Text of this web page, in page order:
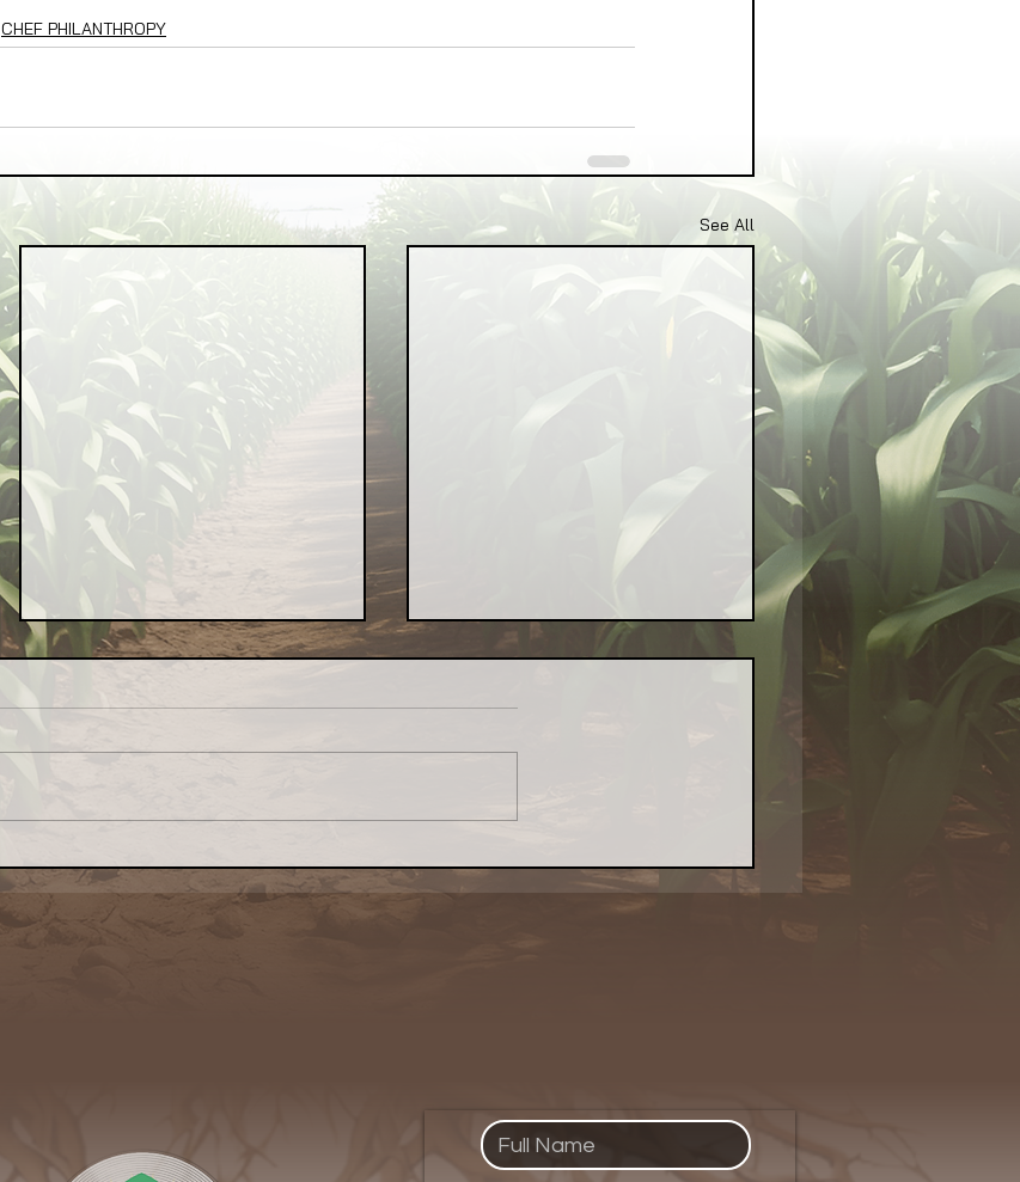
CHEF PHILANTHROPY
See All
Served Up Purpose With a
Side of Pie
Placemats With Purpose:
Coloring Creativity